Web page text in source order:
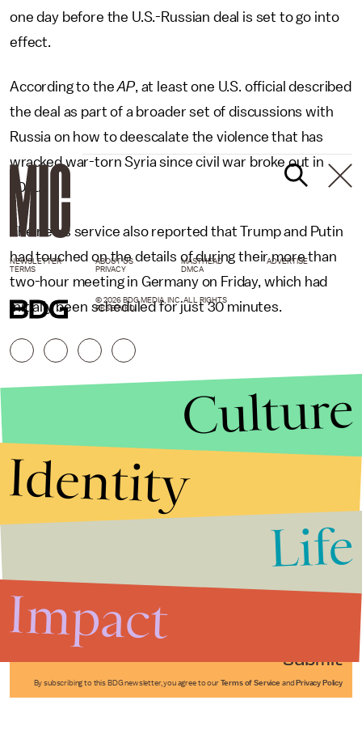
one day before the U.S.-Russian deal is set to go into
effect.
According to theAP, at least one U.S. official described
the deal as part of a broader set of discussions with
Russia on how to deescalate the violence that has
wracked war-torn Syria since civil war broke out in
2011.
The news service also reported that Trump and Putin
had touched on the details of during their more than
two-hour meeting in Germany on Friday, which had
initially been scheduled for just 30 minutes.
Submit
By subscribing to this BDG newsletter, you agree to our Terms of Service and Privacy Policy
NEWSLETTER ABOUT US MASTHEAD
ADVERTISE
TERMS
PRIVACY DMCA
© 2026 BDG MEDIA, INC. ALL RIGHTS
RESERVED.
Culture
Identity
Life
Impact